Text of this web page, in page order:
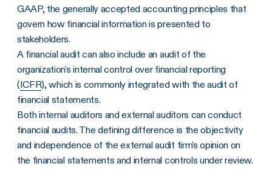
GAAP, the generally accepted accounting principles that
govern how financial information is presented to
stakeholders.
A financial audit can also include an audit of the
organization's internal control over financial reporting
(ICFR), which is commonly integrated with the audit of
financial statements.
Both internal auditors and external auditors can conduct
financial audits. The defining difference is the objectivity
and independence of the external audit firm's opinion on
the financial statements and internal controls under review.